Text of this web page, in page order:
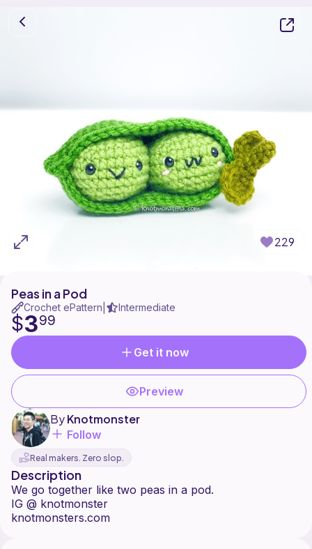
229
Peas in a Pod
Crochet ePattern Intermediate
$399
Get it now
Preview
ByKnotmonster
Follow
Real makers. Zero slop.
Description
We go together like two peas in a pod.
IG @ knotmonster